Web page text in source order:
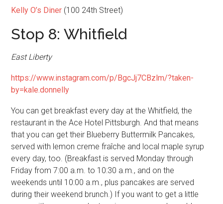
Kelly O’s Diner (100 24th Street)
Stop 8: Whitfield
East Liberty
https://www.instagram.com/p/BgcJj7CBzlm/?taken-
by=kale.donnelly
You can get breakfast every day at the Whitfield, the
restaurant in the Ace Hotel Pittsburgh. And that means
that you can get their Blueberry Buttermilk Pancakes,
served with lemon creme fraîche and local maple syrup
every day, too. (Breakfast is served Monday through
Friday from 7:00 a.m. to 10:30 a.m., and on the
weekends until 10:00 a.m., plus pancakes are served
during their weekend brunch.) If you want to get a little